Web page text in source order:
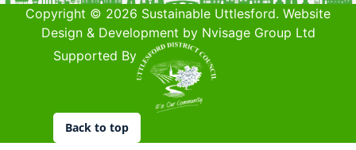
Copyright © 2026 Sustainable Uttlesford. Website
Design & Development by Nvisage Group Ltd
Supported By
Back to top